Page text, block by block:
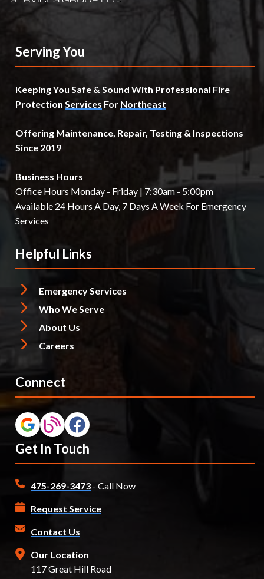
Serving You
Keeping You Safe & Sound With Professional Fire
Protection Services For Northeast
Offering Maintenance, Repair, Testing & Inspections
Since 2019
Business Hours
Office Hours Monday - Friday | 7:30am - 5:00pm
Available 24 Hours A Day, 7 Days A Week For Emergency
Services
Helpful Links
Emergency Services
Who We Serve
About Us
Careers
Connect
Get In Touch
475-269-3473 - Call Now
Request Service
Contact Us
Our Location
117 Great Hill Road